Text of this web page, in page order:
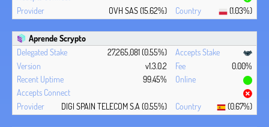
OVH SAS (15.62%) (1.03%)
Aprende Scrypto
27,265,081 (0.55%)
v1.3.0.2
0.00%
99.45%
DIGI SPAIN TELECOM S.A (0.55%) (0.67%)